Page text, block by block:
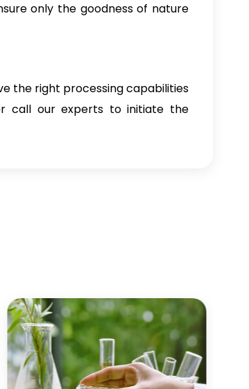
only the goodness of nature
the right processing capabilities
call our experts to initiate the